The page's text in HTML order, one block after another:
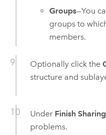
Groups—You
groups to
members.
Optionally click the
structure and
Under Finish Sharing
problems.